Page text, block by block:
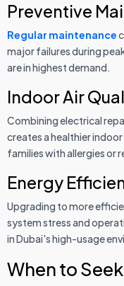
Preventive
Regular maintenance
major failures during
are in highest demand.
Indoor Air
Combining electrical
creates a healthier
families with allergies or
Energy
Upgrading to more
system stress and
in Dubai's high-usage
When to